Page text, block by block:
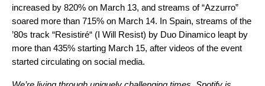
increased by 820% on March 13, and streams of “Azzurro”
soared more than 715% on March 14. In Spain, streams of the
’80s track “Resistiré“ (I Will Resist) by Duo Dinamico leapt by
more than 435% starting March 15, after videos of the event
started circulating on social media.